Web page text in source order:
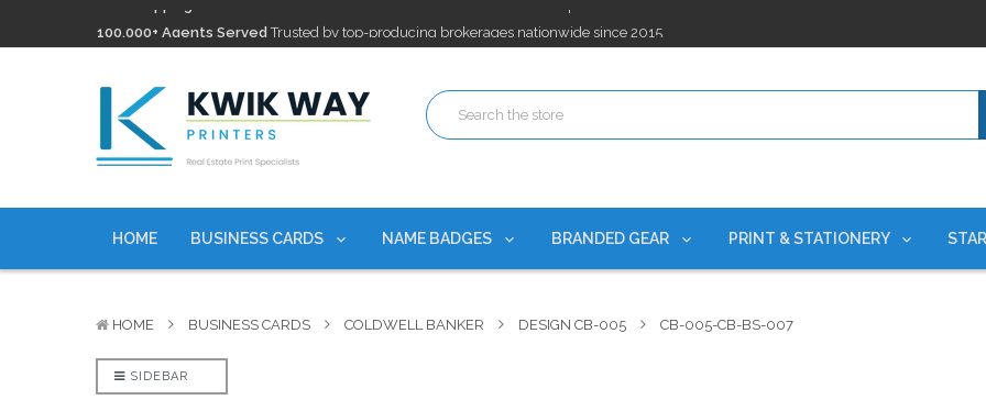
100,000+ Agents ServedTrusted by top-producing brokerages nationwide since 2015
Discountscurrently on personalized real estate name badges!
100,000+ Agents ServedTrusted by top-producing brokerages nationwide since 2015
Discounts
currently on personalized real estate name badges!
HOME BUSINESS CARDS NAME BADGES BRANDED GEAR PRINT & STATIONERY
HOME BUSINESS CARDS COLDWELL BANKER DESIGN CB-005 CB-005-CB-BS-007
SIDEBAR